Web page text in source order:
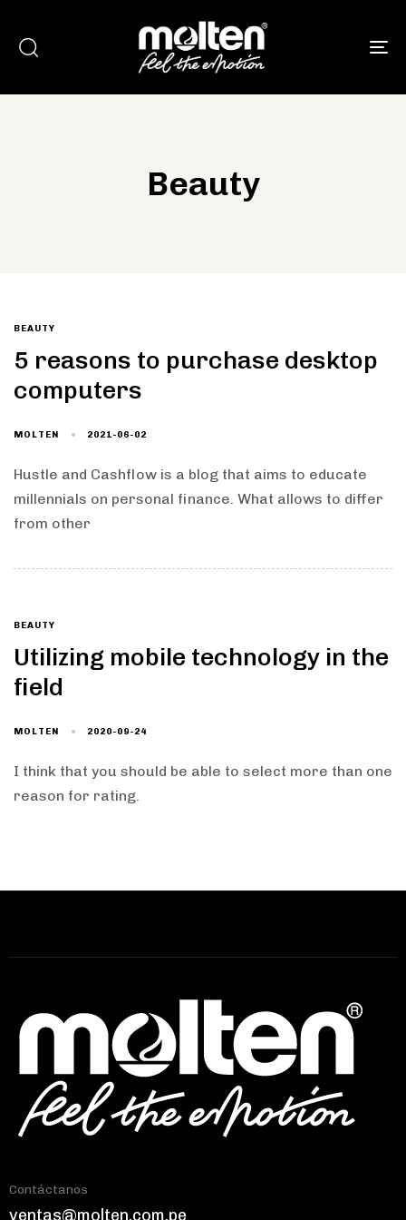
Beauty
BEAUTY
5 reasons to purchase desktop
computers
MOLTEN 2021-06-02
Hustle and Cashflow is a blog that aims to educate
millennials on personal finance. What allows to differ
from other
BEAUTY
Utilizing mobile technology in the
field
MOLTEN 2020-09-24
I think that you should be able to select more than one
reason for rating.
Contáctanos
ventas@molten.com.pe